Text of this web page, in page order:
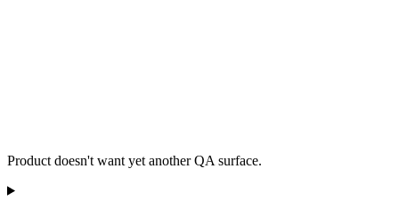
Product doesn't want yet another QA surface.